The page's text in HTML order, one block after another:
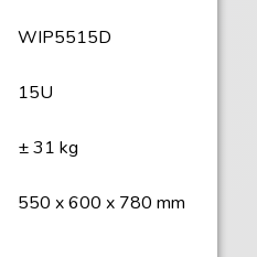
WIP5515D
15U
± 31 kg
550 x 600 x 780 mm